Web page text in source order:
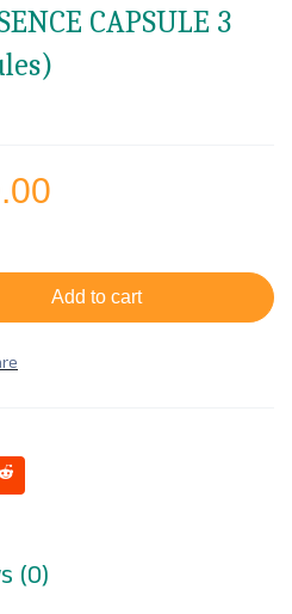
CAPSULE 3
Add to cart
(0)